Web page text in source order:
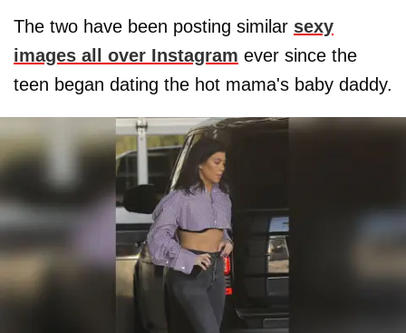
The two have been posting similar sexy
images all over Instagram ever since the
teen began dating the hot mama's baby daddy.